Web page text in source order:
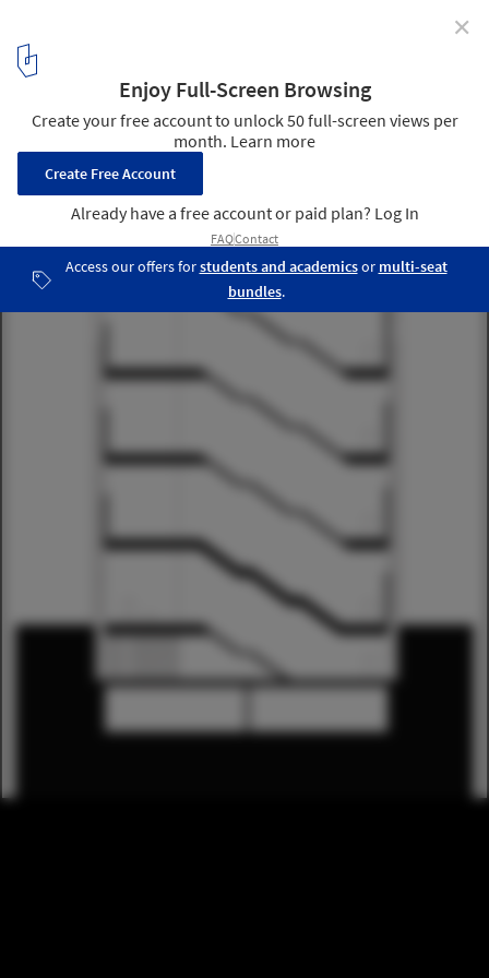
with Peter Zumthor
Art Museum Bregenz section 02
18 / 46
✕